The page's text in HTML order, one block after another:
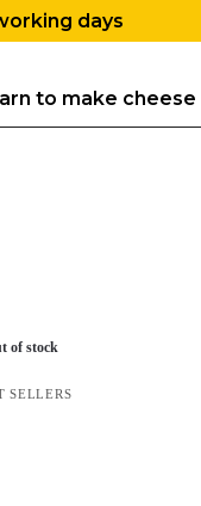
days
to make cheese
of stock
SELLERS